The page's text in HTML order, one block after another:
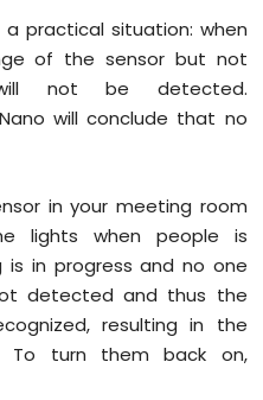
practical situation: when
of the sensor but not
not be detected.
will conclude that no
in your meeting room
lights when people is
in progress and no one
detected and thus the
resulting in the
To turn them back on,